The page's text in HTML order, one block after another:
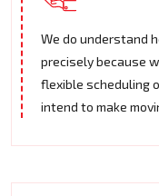
We do understand
precisely because
flexible scheduling
intend to make